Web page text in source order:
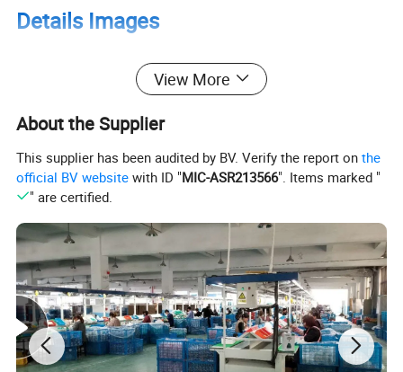
Details Images
1.The Handheld Steamer can replace your old
Can be carried with your luggage anytime.
2.The Super Powerful Steamer can steam all of
kind of clothes include your shirts, dress,
woolen coat, suits, pants also be used in your
favorite toys, bedding, tablecloth.
3.The Mini Portable Travel Steamer unique leak-
proof design allows for the ironing of clothes
even when laid flat.
View More
About the Supplier
This supplier has been audited by BV. Verify the report onthe
official BV website with ID "MIC-ASR213566". Items marked "
" are certified.